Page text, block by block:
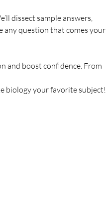
dissect sample answers,
any question that comes your
and boost confidence. From
biology your favorite subject!